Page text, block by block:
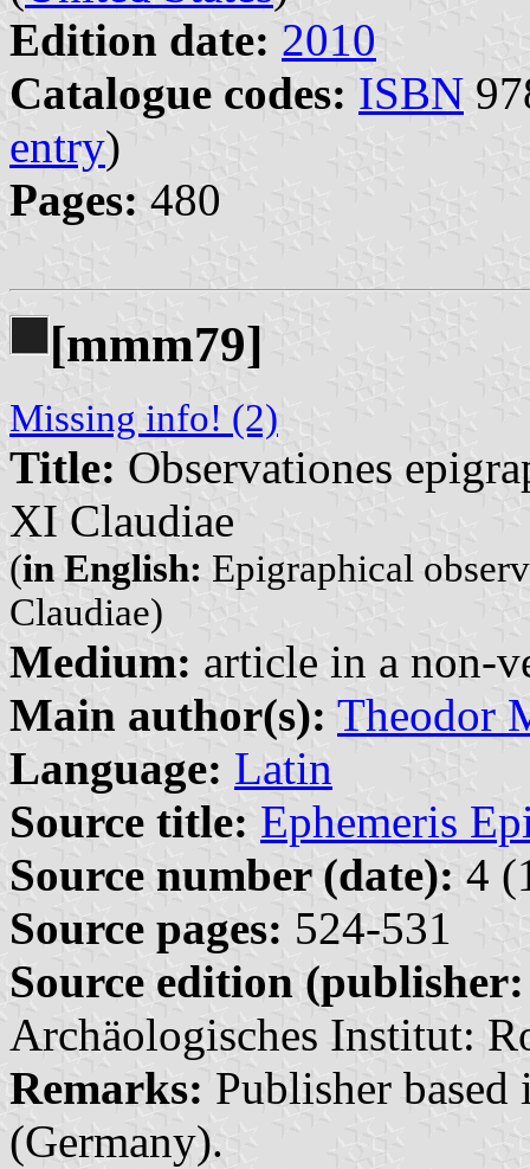
Edition date: 2010
Catalogue codes: ISBN
entry)
Pages: 480
[mmm79]
Missing info! (2)
Title: Observationes
XI Claudiae
(in English: Epigraphical
Claudiae)
Medium: article in a non-
Main author(s): Theodor
Language: Latin
Source title: Ephemeris
Source number (date): 4
Source pages: 524-531
Source edition
Archäologisches Institut:
Remarks: Publisher
(Germany).